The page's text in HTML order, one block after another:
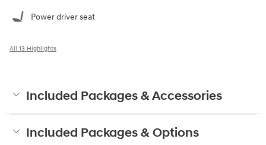
Power driver seat
All 13 Highlights
Included Packages & Accessories
Included Packages & Options